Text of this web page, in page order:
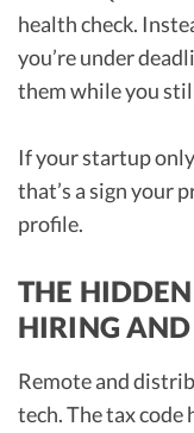
health check.
you’re under
them while you
If your startup
that’s a sign your
profile.
THE
HIRING AND
Remote and
tech. The tax code